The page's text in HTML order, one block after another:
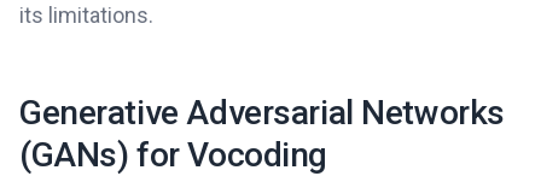
its limitations.
Generative Adversarial Networks
(GANs) for Vocoding